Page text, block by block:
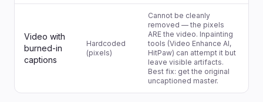
Video with
burned-in
captions
Hardcoded
(pixels)
Cannot be cleanly
removed — the pixels
ARE the video. Inpainting
tools (Video Enhance AI,
HitPaw) can attempt it but
leave visible artifacts.
Best fix: get the original
uncaptioned master.